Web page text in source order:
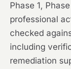
Phase 1,
professional
checked
including
remediation